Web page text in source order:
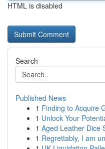
HTML is disabled
Search
Published News
1 Finding to Acquire
1 Unlock Your
1 Aged Leather Dice
1 Regrettably, I am